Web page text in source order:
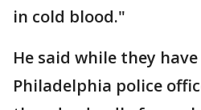
in cold blood."
He said while they
Philadelphia police